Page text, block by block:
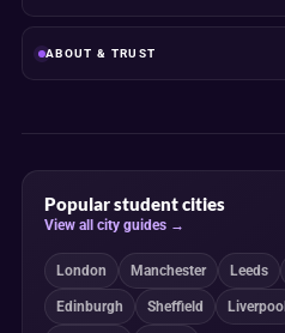
ABOUT & TRUST
Popular student cities
View all city guides →
London Manchester Leeds
Edinburgh Sheffield Liverpool